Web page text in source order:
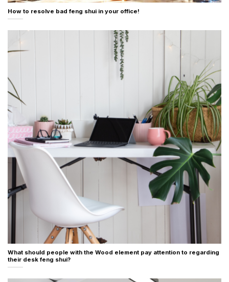
How to resolve bad feng shui in your office!
What should people with the Wood element pay attention to regarding
their desk feng shui?